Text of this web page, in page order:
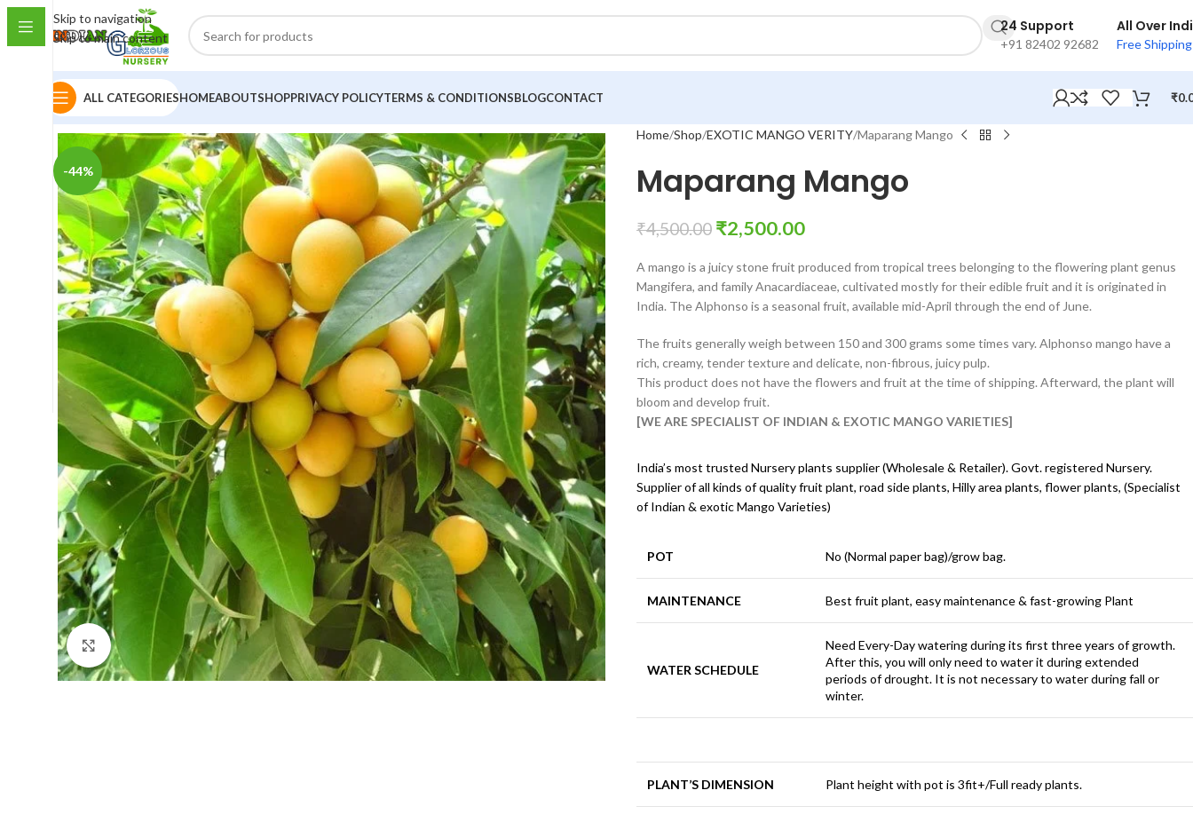
Skip to navigation
Skip to main content
24 Support
+91 82402 92682
All Over
Free Shipping
ALL CATEGORIESHOMEABOUTSHOPPRIVACY POLICYTERMS & CONDITIONSBLOGCONTACT ₹
-44%
Click to enlarge
Home Shop EXOTIC MANGO VERITY Maparang Mango
Maparang Mango
₹4,500.00 ₹2,500.00
A mango is a juicy stone fruit produced from tropical trees belonging to the flowering plant genus
Mangifera, and family Anacardiaceae, cultivated mostly for their edible fruit and it is originated in
India. The Alphonso is a seasonal fruit, available mid-April through the end of June.
The fruits generally weigh between 150 and 300 grams some times vary. Alphonso mango have a
rich, creamy, tender texture and delicate, non-fibrous, juicy pulp.
This product does not have the flowers and fruit at the time of shipping. Afterward, the plant will
bloom and develop fruit.
[WE ARE SPECIALIST OF INDIAN & EXOTIC MANGO VARIETIES]
India’s most trusted Nursery plants supplier (Wholesale & Retailer). Govt. registered Nursery.
Supplier of all kinds of quality fruit plant, road side plants, Hilly area plants, flower plants, (Specialist
of Indian & exotic Mango Varieties)
POT No (Normal paper bag)/grow bag.
MAINTENANCE Best fruit plant, easy maintenance & fast-growing Plant
WATER SCHEDULE
Need Every-Day watering during its first three years of growth.
After this, you will only need to water it during extended
periods of drought. It is not necessary to water during fall or
winter.
PLANT’S DIMENSION Plant height with pot is 3fit+/Full ready plants.